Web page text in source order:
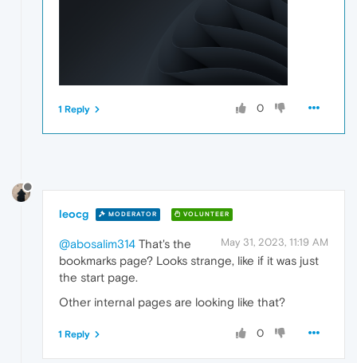
0
1 Reply
leocg MODERATOR VOLUNTEER
May 31, 2023, 11:19 AM
@abosalim314 That's the
bookmarks page? Looks strange, like if it was just
the start page.
Other internal pages are looking like that?
0
1 Reply